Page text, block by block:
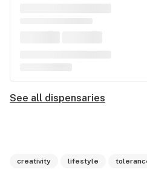
See all dispensaries
creativity lifestyle